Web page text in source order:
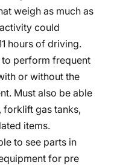
weigh as much as
could
hours of driving.
to perform frequent
or without the
Must also be able
gas tanks,
items.
to see parts in
for pre